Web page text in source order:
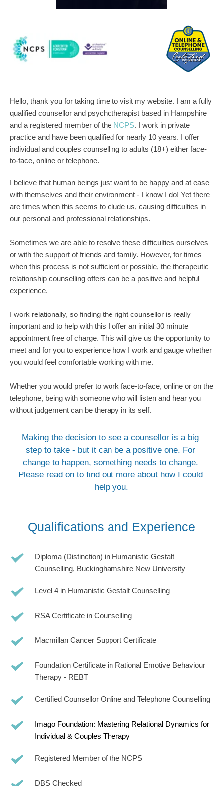
Hello, thank you for taking time to visit my website. I am a fully
qualified counsellor and psychotherapist based in Hampshire
and a registered member of the NCPS. I work in private
practice and have been qualified for nearly 10 years. I offer
individual and couples counselling to adults (18+) either face-
to-face, online or telephone.
I believe that human beings just want to be happy and at ease
with themselves and their environment - I know I do! Yet there
are times when this seems to elude us, causing difficulties in
our personal and professional relationships.
Sometimes we are able to resolve these difficulties ourselves
or with the support of friends and family. However, for times
when this process is not sufficient or possible, the therapeutic
relationship counselling offers can be a positive and helpful
experience.
I work relationally, so finding the right counsellor is really
important and to help with this I offer an initial 30 minute
appointment free of charge. This will give us the opportunity to
meet and for you to experience how I work and gauge whether
you would feel comfortable working with me.
Whether you would prefer to work face-to-face, online or on the
telephone, being with someone who will listen and hear you
without judgement can be therapy in its self.
Making the decision to see a counsellor is a big
step to take - but it can be a positive one. For
change to happen, something needs to change.
Please read on to find out more about how I could
help you.
Qualifications and Experience
Diploma (Distinction) in Humanistic Gestalt
Counselling, Buckinghamshire New University
Level 4 in Humanistic Gestalt Counselling
RSA Certificate in Counselling
Macmillan Cancer Support Certificate
Foundation Certificate in Rational Emotive Behaviour
Therapy - REBT
Certified Counsellor Online and Telephone Counselling
Imago Foundation: Mastering Relational Dynamics for
Individual & Couples Therapy
Registered Member of the NCPS
DBS Checked